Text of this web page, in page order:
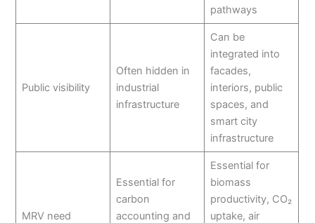
pathways
Public visibility
Often hidden in
industrial
infrastructure
Can be
integrated into
facades,
interiors, public
spaces, and
smart city
infrastructure
MRV need
Essential for
carbon
accounting and
Essential for
biomass
productivity, CO₂
uptake, air